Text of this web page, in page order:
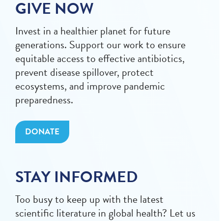
GIVE NOW
Invest in a healthier planet for future
generations. Support our work to ensure
equitable access to effective antibiotics,
prevent disease spillover, protect
ecosystems, and improve pandemic
preparedness.
DONATE
STAY INFORMED
Too busy to keep up with the latest
scientific literature in global health? Let us